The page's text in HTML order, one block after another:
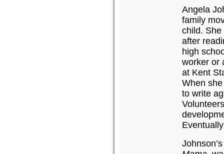
Angela
family
child. She
after
high
worker or
at Kent
When
to write